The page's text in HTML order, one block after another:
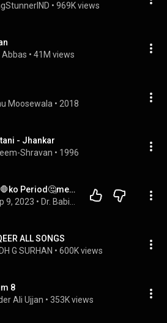
• 969K views
Abbas • 41M views
Moosewala • 2018
- Jhankar
Shravan • 1996
Hempushpa🛑ko Period🤔me Lena sahi✅ ya❌.😂हेमपुष्पा सिरप को पीरियड में लेने से क्या🤔होता है.
9, 2023 •
ALL SONGS
G SURHAN • 600K views
8
Ali Ujjan • 353K views